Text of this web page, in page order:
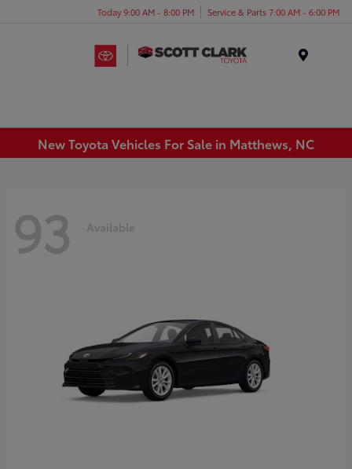
Today 9:00 AM - 8:00 PM Service & Parts 7:00 AM - 6:00 PM
New Toyota Vehicles For Sale in Matthews, NC
93 Available